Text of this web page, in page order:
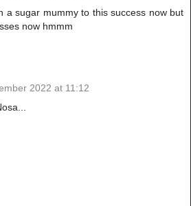
a sugar mummy to this success now but
now hmmm
2022 at 11:12